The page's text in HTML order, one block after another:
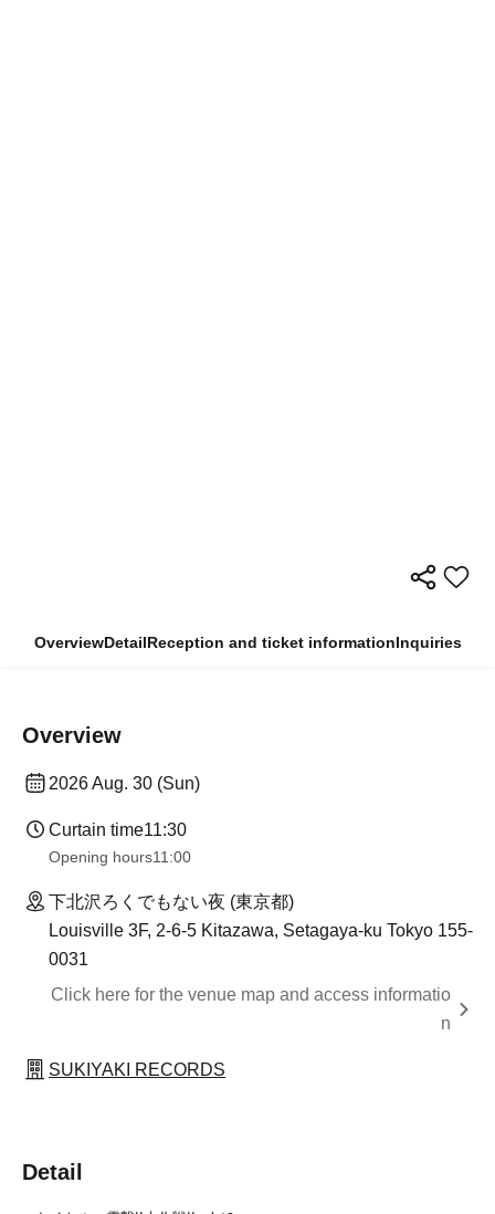
OverviewDetailReception and ticket informationInquiries
Overview
2026 Aug. 30 (Sun)
Curtain time11:30
Opening hours11:00
下北沢ろくでもない夜 (東京都)
Louisville 3F, 2-6-5 Kitazawa, Setagaya-ku Tokyo 155-
0031
Click here for the venue map and access informatio
n
SUKIYAKI RECORDS
Detail